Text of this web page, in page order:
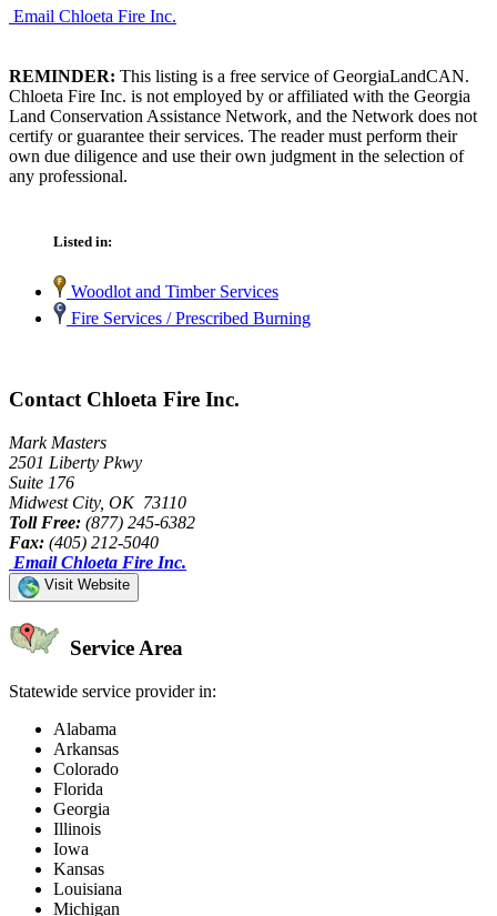
Email Chloeta Fire Inc.
REMINDER: This listing is a free service of GeorgiaLandCAN.
Chloeta Fire Inc. is not employed by or affiliated with the Georgia
Land Conservation Assistance Network, and the Network does not
certify or guarantee their services. The reader must perform their
own due diligence and use their own judgment in the selection of
any professional.
Listed in:
Woodlot and Timber Services
Fire Services / Prescribed Burning
Contact Chloeta Fire Inc.
Mark Masters
2501 Liberty Pkwy
Suite 176
Midwest City, OK 73110
Toll Free: (877) 245-6382
Fax: (405) 212-5040
Email Chloeta Fire Inc.
Visit Website
Service Area
Statewide service provider in:
Alabama
Arkansas
Colorado
Florida
Georgia
Illinois
Iowa
Kansas
Louisiana
Michigan